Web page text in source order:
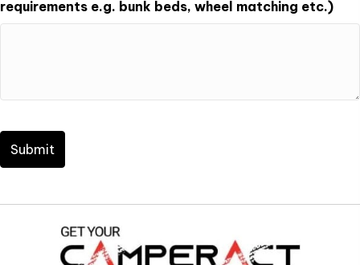
requirements e.g. bunk beds, wheel matching etc.)